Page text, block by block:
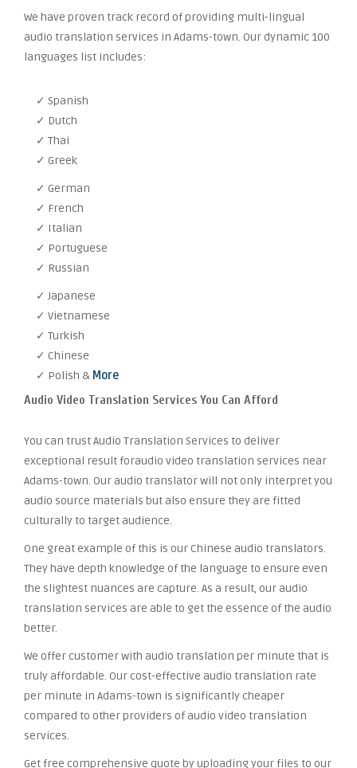
We have proven track record of providing multi-lingual
audio translation services in Adams-town. Our dynamic 100
languages list includes:
✓ Spanish
✓ Dutch
✓ Thai
✓ Greek
✓ German
✓ French
✓ Italian
✓ Portuguese
✓ Russian
✓ Japanese
✓ Vietnamese
✓ Turkish
✓ Chinese
✓ Polish & More
Audio Video Translation Services You Can Afford
You can trust Audio Translation Services to deliver
exceptional result foraudio video translation services near
Adams-town. Our audio translator will not only interpret you
audio source materials but also ensure they are fitted
culturally to target audience.
One great example of this is our Chinese audio translators.
They have depth knowledge of the language to ensure even
the slightest nuances are capture. As a result, our audio
translation services are able to get the essence of the audio
better.
We offer customer with audio translation per minute that is
truly affordable. Our cost-effective audio translation rate
per minute in Adams-town is significantly cheaper
compared to other providers of audio video translation
services.
Get free comprehensive quote by uploading your files to our